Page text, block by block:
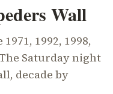
Wall
1992, 1998,
The Saturday night
decade by